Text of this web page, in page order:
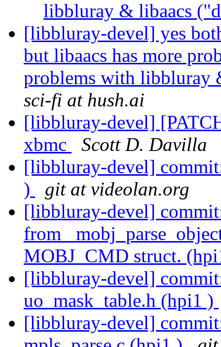
libbluray & libaacs
[libbluray-devel] yes
but libaacs has more
problems with libbluray
sci-fi at hush.ai
[libbluray-devel]
xbmc
Scott D. Davilla
[libbluray-devel]
)
git at videolan.org
[libbluray-devel]
from
MOBJ_CMD struct.
[libbluray-devel]
uo_mask_table.h (hpi1 )
[libbluray-devel]